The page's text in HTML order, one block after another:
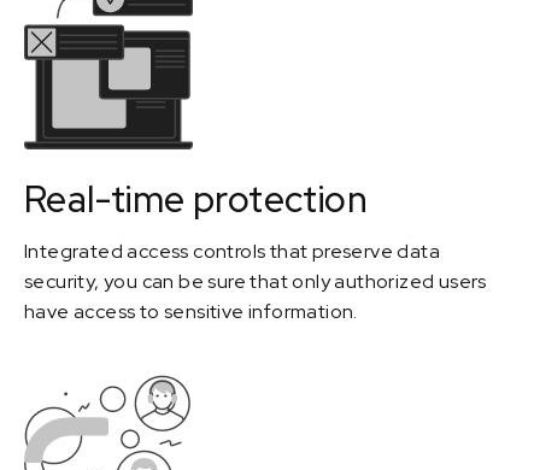
Real-time protection
Integrated access controls that preserve data
security, you can be sure that only authorized users
have access to sensitive information.